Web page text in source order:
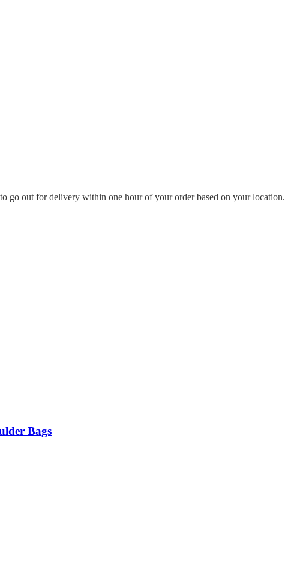
go out for delivery within one hour of your order based on your location.
Bags